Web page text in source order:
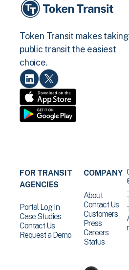
Token Transit makes taking
public transit the easiest
choice.
FOR TRANSIT
AGENCIES
Portal Log In
Case Studies
Contact Us
Request a Demo
COMPANY
About
Contact Us
Customers
Press
Careers
Status